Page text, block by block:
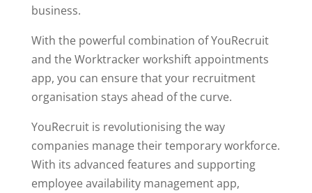
business.
With the powerful combination of YouRecruit
and the Worktracker workshift appointments
app, you can ensure that your recruitment
organisation stays ahead of the curve.
YouRecruit is revolutionising the way
companies manage their temporary workforce.
With its advanced features and supporting
employee availability management app,